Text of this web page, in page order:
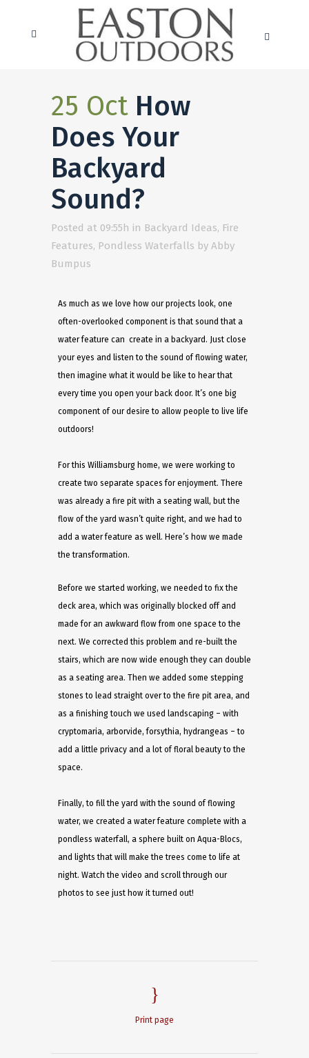
25 Oct How
Does Your
Backyard
Sound?
Posted at 09:55h in Backyard Ideas, Fire
Features, Pondless Waterfalls by Abby
Bumpus
As much as we love how our projects look, one
often-overlooked component is that sound that a
water feature can create in a backyard. Just close
your eyes and listen to the sound of flowing water,
then imagine what it would be like to hear that
every time you open your back door. It’s one big
component of our desire to allow people to live life
outdoors!
For this Williamsburg home, we were working to
create two separate spaces for enjoyment. There
was already a fire pit with a seating wall, but the
flow of the yard wasn’t quite right, and we had to
add a water feature as well. Here’s how we made
the transformation.
Before we started working, we needed to fix the
deck area, which was originally blocked off and
made for an awkward flow from one space to the
next. We corrected this problem and re-built the
stairs, which are now wide enough they can double
as a seating area. Then we added some stepping
stones to lead straight over to the fire pit area, and
as a finishing touch we used landscaping – with
cryptomaria, arborvide, forsythia, hydrangeas – to
add a little privacy and a lot of floral beauty to the
space.
Finally, to fill the yard with the sound of flowing
water, we created a water feature complete with a
pondless waterfall, a sphere built on Aqua-Blocs,
and lights that will make the trees come to life at
night. Watch the video and scroll through our
photos to see just how it turned out!
Print page